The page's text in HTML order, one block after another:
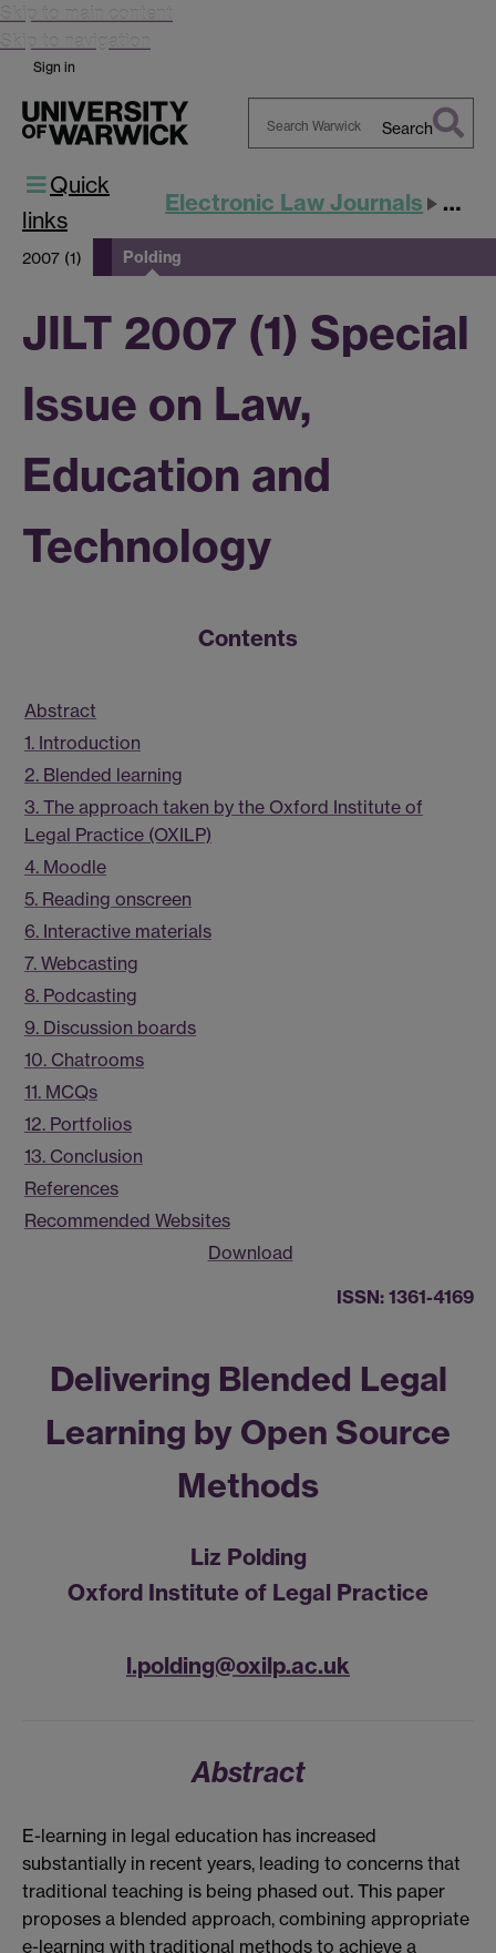
Skip to main content
Skip to navigation
Sign in
Search
Quick
links
Electronic Law Journals JILT
2007 (1) Polding
JILT 2007 (1) Special
Issue on Law,
Education and
Technology
Contents
Abstract
1. Introduction
2. Blended learning
3. The approach taken by the Oxford Institute of
Legal Practice (OXILP)
4. Moodle
5. Reading onscreen
6. Interactive materials
7. Webcasting
8. Podcasting
9. Discussion boards
10. Chatrooms
11. MCQs
12. Portfolios
13. Conclusion
References
Recommended Websites
Download
ISSN: 1361-4169
Delivering Blended Legal
Learning by Open Source
Methods
Liz Polding
Oxford Institute of Legal Practice
l.polding@oxilp.ac.uk
Abstract
E-learning in legal education has increased
substantially in recent years, leading to concerns that
traditional teaching is being phased out. This paper
proposes a blended approach, combining appropriate
e-learning with traditional methods to achieve a